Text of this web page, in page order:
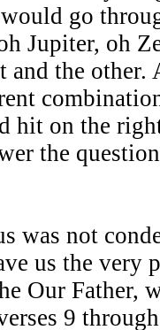
go
Jupiter, oh
and the
hit on the
the
was not
us the very
Our Father,
9